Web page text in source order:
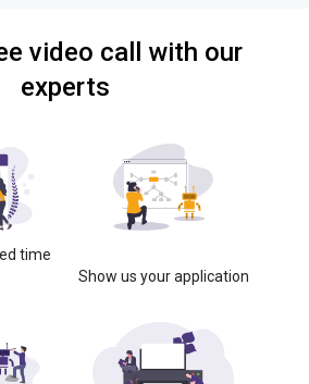
video call with our
experts
time
Show us your application